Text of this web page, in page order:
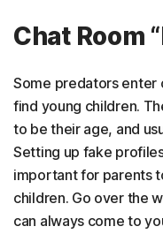
Chat Room
Some predators enter
find young children.
to be their age, and
Setting up fake
important for parents
children. Go over the
can always come to